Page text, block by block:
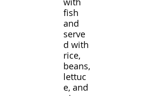
fish
and
serve
d with
rice,
beans,
lettuc
e, and